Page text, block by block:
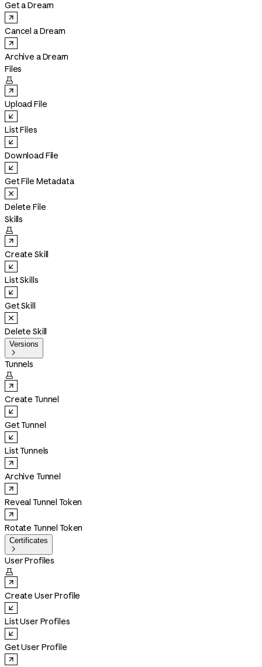
Get a Dream
Cancel a Dream
Archive a Dream
Files

Upload File
List Files
Download File
Get File Metadata
Delete File
Skills

Create Skill
List Skills
Get Skill
Delete Skill
Versions

Tunnels

Create Tunnel
Get Tunnel
List Tunnels
Archive Tunnel
Reveal Tunnel Token
Rotate Tunnel Token
Certificates

User Profiles

Create User Profile
List User Profiles
Get User Profile